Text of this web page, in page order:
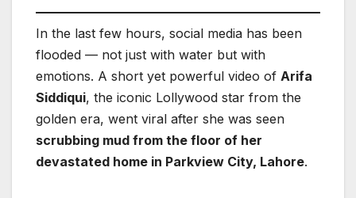
In the last few hours, social media has been
flooded — not just with water but with
emotions. A short yet powerful video of Arifa
Siddiqui, the iconic Lollywood star from the
golden era, went viral after she was seen
scrubbing mud from the floor of her
devastated home in Parkview City, Lahore.